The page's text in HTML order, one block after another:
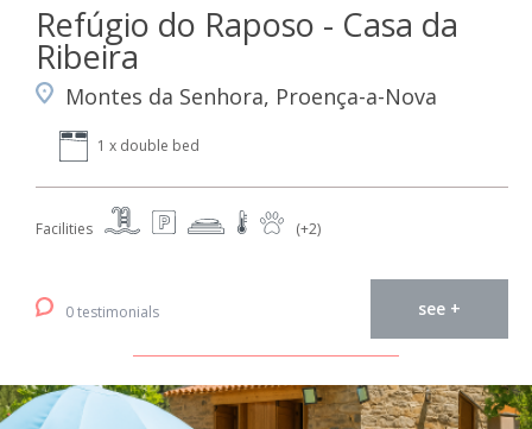
Refúgio do Raposo - Casa da
Ribeira
Montes da Senhora, Proença-a-Nova
1 x double bed
Facilities (+2)
0 testimonials see +